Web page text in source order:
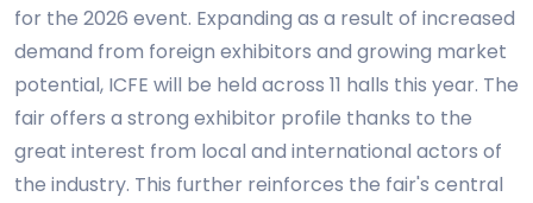
for the 2026 event. Expanding as a result of increased
demand from foreign exhibitors and growing market
potential, ICFE will be held across 11 halls this year. The
fair offers a strong exhibitor profile thanks to the
great interest from local and international actors of
the industry. This further reinforces the fair's central